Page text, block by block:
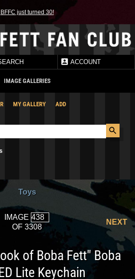
BFFC just turned 30!
ACCOUNT
IMAGE GALLERIES
MY GALLERY ADD
Toys
IMAGE
OF 3308
NEXT
of Boba Fett" Boba
Lite Keychain